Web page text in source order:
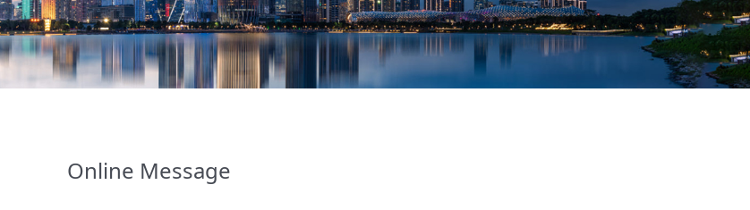
Online Message